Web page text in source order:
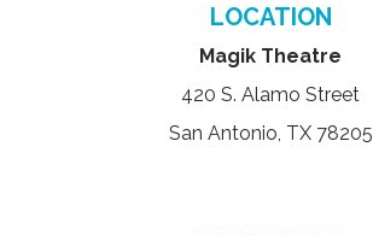
LOCATION
Magik Theatre
420 S. Alamo Street
San Antonio, TX 78205